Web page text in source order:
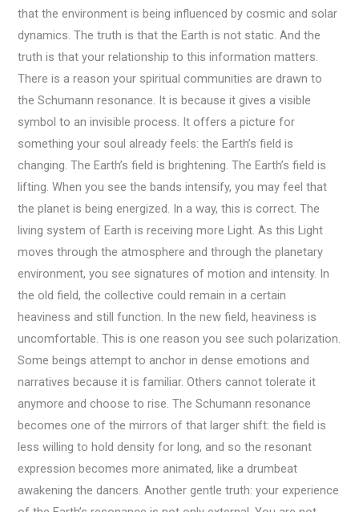
that the environment is being influenced by cosmic and solar
dynamics. The truth is that the Earth is not static. And the
truth is that your relationship to this information matters.
There is a reason your spiritual communities are drawn to
the Schumann resonance. It is because it gives a visible
symbol to an invisible process. It offers a picture for
something your soul already feels: the Earth’s field is
changing. The Earth’s field is brightening. The Earth’s field is
lifting. When you see the bands intensify, you may feel that
the planet is being energized. In a way, this is correct. The
living system of Earth is receiving more Light. As this Light
moves through the atmosphere and through the planetary
environment, you see signatures of motion and intensity. In
the old field, the collective could remain in a certain
heaviness and still function. In the new field, heaviness is
uncomfortable. This is one reason you see such polarization.
Some beings attempt to anchor in dense emotions and
narratives because it is familiar. Others cannot tolerate it
anymore and choose to rise. The Schumann resonance
becomes one of the mirrors of that larger shift: the field is
less willing to hold density for long, and so the resonant
expression becomes more animated, like a drumbeat
awakening the dancers. Another gentle truth: your experience